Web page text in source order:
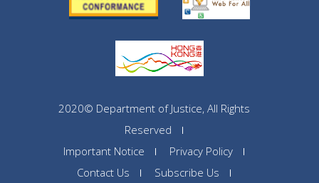
2020© Department of Justice, All Rights
Reserved
Important Notice
Privacy Policy
Contact Us
Subscribe Us